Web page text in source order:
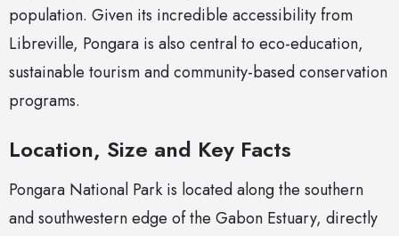
population. Given its incredible accessibility from
Libreville, Pongara is also central to eco-education,
sustainable tourism and community-based conservation
programs.
Location, Size and Key Facts
Pongara National Park is located along the southern
and southwestern edge of the Gabon Estuary, directly